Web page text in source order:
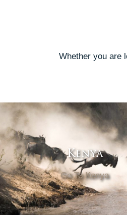
Whether you are
Kenya
Go To Kenya